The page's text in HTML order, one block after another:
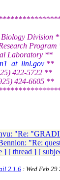
Biology Division
Laboratory **
**
422-5722 **
424-6605 **
"Re:
"Re:
] [ thread ] [
2.1.6 : Wed Feb